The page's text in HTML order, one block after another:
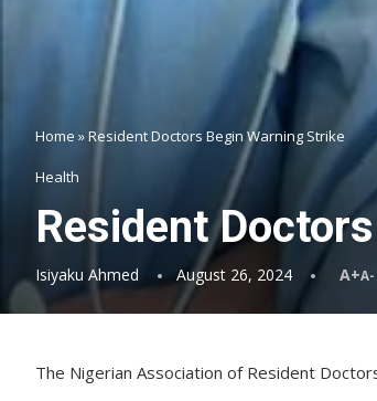
Home »Resident Doctors Begin Warning Strike
Health
Resident
Isiyaku Ahmed August 26, 2024 A+A-
The Nigerian Association of Resident